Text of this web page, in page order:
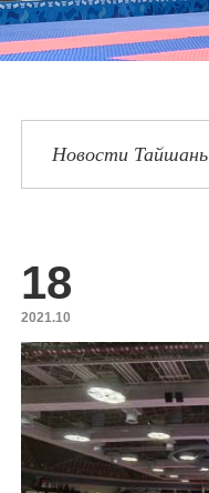
Новости Тайшань
18
2021.10